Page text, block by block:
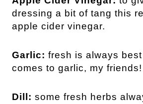
dressing a bit of tang this
apple cider vinegar.
Garlic: fresh is always
comes to garlic, my friends!
Dill: some fresh herbs